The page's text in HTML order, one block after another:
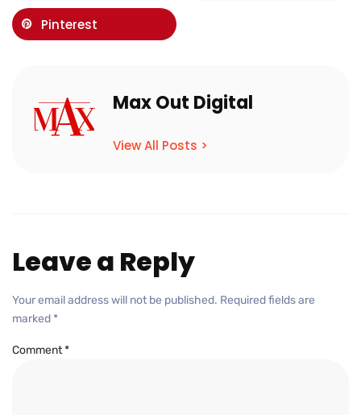
Pinterest
Max Out Digital
View All Posts >
Leave a Reply
Your email address will not be published. Required fields are
marked *
Comment*